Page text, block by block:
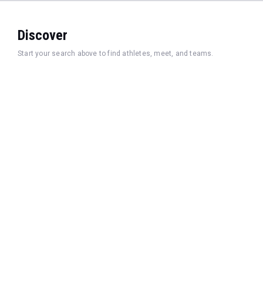
Discover
Start your search above to find athletes, meet, and teams.